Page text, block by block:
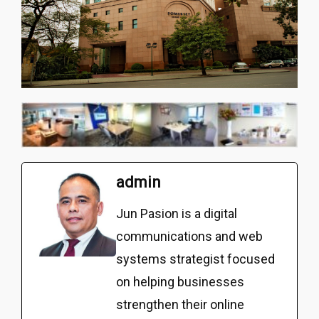
admin
Jun Pasion is a digital
communications and web
systems strategist focused
on helping businesses
strengthen their online